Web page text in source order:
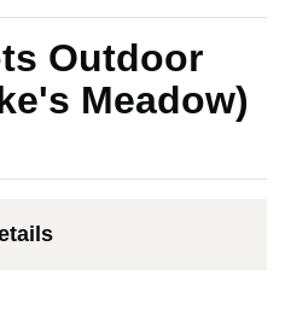
Outdoor
Meadow)